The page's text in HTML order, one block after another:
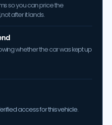
so you can price the
after it lands.
whether the car was kept up
access for this vehicle.